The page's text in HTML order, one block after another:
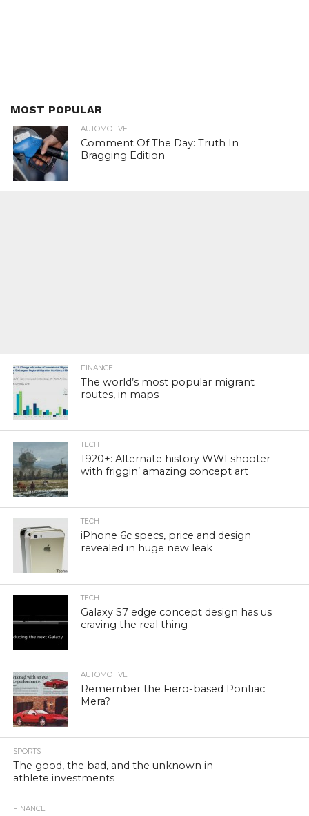
MOST POPULAR
AUTOMOTIVE
Comment Of The Day: Truth In
Bragging Edition
FINANCE
The world’s most popular migrant
routes, in maps
TECH
1920+: Alternate history WWI shooter
with friggin’ amazing concept art
TECH
iPhone 6c specs, price and design
revealed in huge new leak
TECH
Galaxy S7 edge concept design has us
craving the real thing
AUTOMOTIVE
Remember the Fiero-based Pontiac
Mera?
SPORTS
The good, the bad, and the unknown in
athlete investments
FINANCE